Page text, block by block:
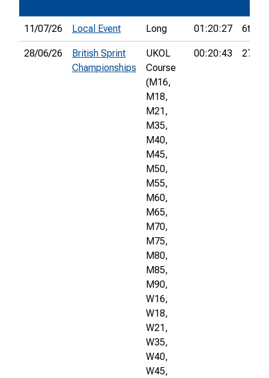
11/07/26 Local Event Long 01:20:27 6th
28/06/26
British Sprint
Championships
UKOL
Course
(M16,
M18,
M21,
M35,
M40,
M45,
M50,
M55,
M60,
M65,
M70,
M75,
M80,
M85,
M90,
W16,
W18,
W21,
W35,
W40,
W45,
00:20:43 277th